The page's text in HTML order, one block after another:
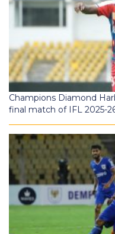
Champions Diamond
final match of IFL 2025-